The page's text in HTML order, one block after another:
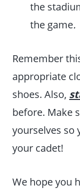
the
the game.
Remember
appropriate
shoes. Also,
before. Make
yourselves so
your cadet!
We hope you